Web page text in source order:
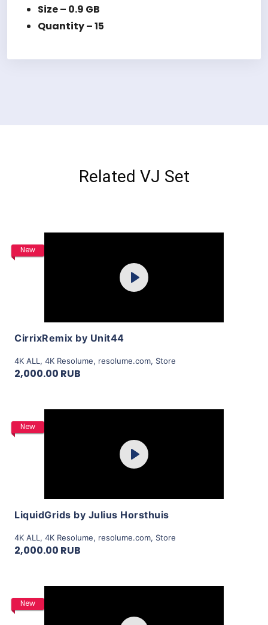
Size – 0.9 GB
Quantity – 15
Related VJ Set
New
Play
CirrixRemix by Unit44
4K ALL , 4K Resolume, resolume.com, Store
2,000.00 RUB
New
Play
LiquidGrids by Julius Horsthuis
4K ALL , 4K Resolume, resolume.com, Store
2,000.00 RUB
New